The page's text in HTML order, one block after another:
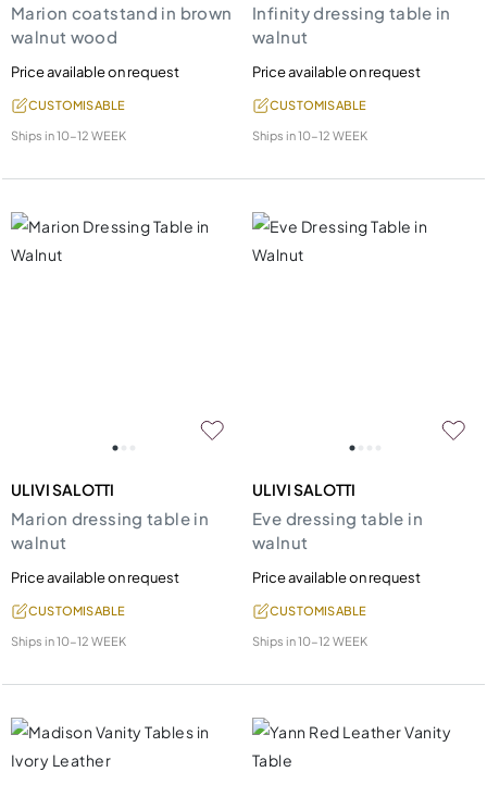
Marion coatstand in brown
walnut wood
Price available on request
CUSTOMISABLE
Ships in10-12 WEEK
Infinity dressing table in
walnut
Price available on request
CUSTOMISABLE
Ships in10-12 WEEK
ULIVI SALOTTI
Marion dressing table in
walnut
Price available on request
CUSTOMISABLE
Ships in10-12 WEEK
ULIVI SALOTTI
Eve dressing table in
walnut
Price available on request
CUSTOMISABLE
Ships in10-12 WEEK